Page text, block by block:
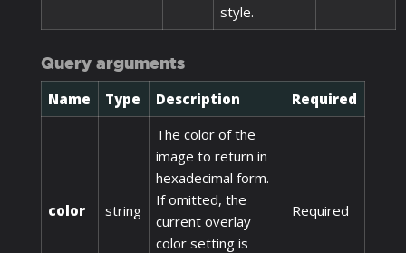
style.
Query arguments
Name Type Description Required
color string
The color of the
image to return in
hexadecimal form.
If omitted, the
current overlay
color setting is
Required